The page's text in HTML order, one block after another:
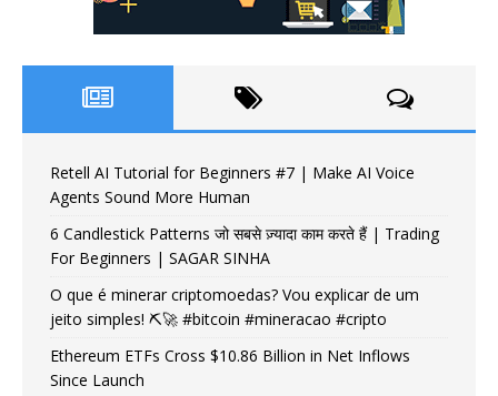
Retell AI Tutorial for Beginners #7 | Make AI Voice
Agents Sound More Human
6 Candlestick Patterns जो सबसे ज़्यादा काम करते हैं | Trading
For Beginners | SAGAR SINHA
O que é minerar criptomoedas? Vou explicar de um
jeito simples! ⛏️🚀 #bitcoin #mineracao #cripto
Ethereum ETFs Cross $10.86 Billion in Net Inflows
Since Launch